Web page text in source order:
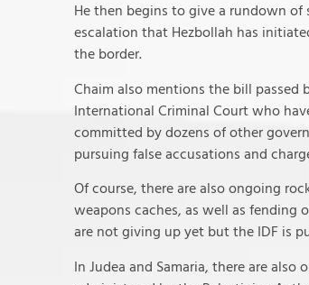
He then begins to give a rundown
escalation that Hezbollah has
the border.
Chaim also mentions the bill passed
International Criminal Court who
committed by dozens of other
pursuing false accusations and
Of course, there are also ongoing
weapons caches, as well as fending
are not giving up yet but the IDF is
In Judea and Samaria, there are